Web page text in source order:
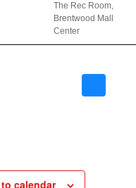
The Rec Room,
Brentwood Mall
Center
calendar